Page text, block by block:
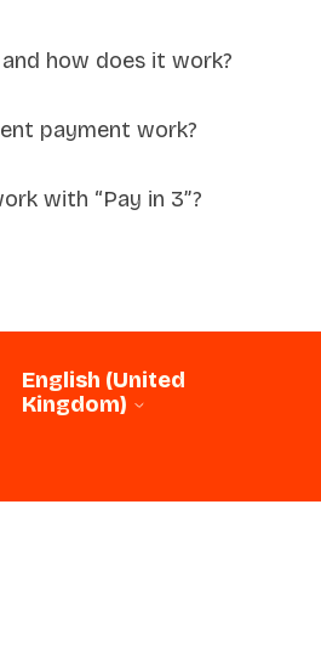
and how does it work?
payment work?
with “Pay in 3”?
English (United
Kingdom)